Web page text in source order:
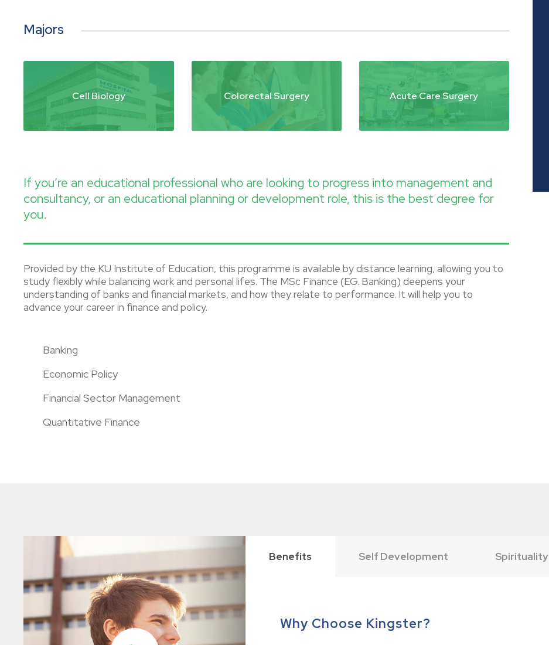
Majors
Cell Biology Colorectal Surgery Acute Care Surgery
If you’re an educational professional who are looking to progress into management and
consultancy, or an educational planning or development role, this is the best degree for
you.
Provided by the KU Institute of Education, this programme is available by distance learning, allowing you to
study flexibly while balancing work and personal lifes. The MSc Finance (EG. Banking) deepens your
understanding of banks and financial markets, and how they relate to performance. It will help you to
advance your career in finance and policy.
Banking
Economic Policy
Financial Sector Management
Quantitative Finance
Benefits Self Development Spirituality
Why Choose Kingster?